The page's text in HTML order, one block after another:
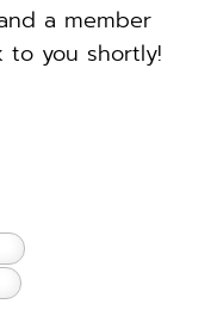
a member
you shortly!